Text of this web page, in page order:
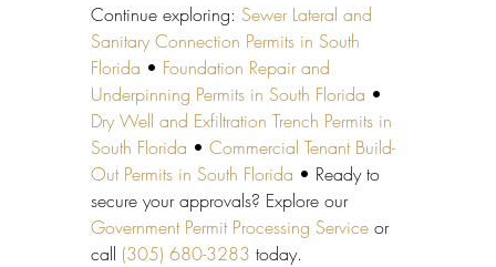
Continue exploring: Sewer Lateral and
Sanitary Connection Permits in South
Florida • Foundation Repair and
Underpinning Permits in South Florida •
Dry Well and Exfiltration Trench Permits in
South Florida • Commercial Tenant Build-
Out Permits in South Florida • Ready to
secure your approvals? Explore our
Government Permit Processing Service or
call (305) 680-3283 today.